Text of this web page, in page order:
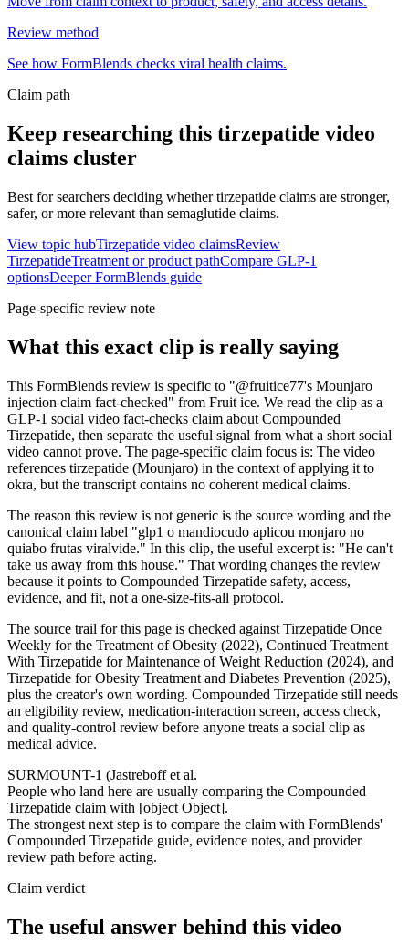
Review method
See how FormBlends checks viral health claims.
Claim path
Keep researching this tirzepatide video
claims cluster
Best for searchers deciding whether tirzepatide claims are stronger,
safer, or more relevant than semaglutide claims.
View topic hubTirzepatide video claimsReview
TirzepatideTreatment or product pathCompare GLP-1
optionsDeeper FormBlends guide
Page-specific review note
What this exact clip is really saying
This FormBlends review is specific to "@fruitice77's Mounjaro
injection claim fact-checked" from Fruit ice. We read the clip as a
GLP-1 social video fact-checks claim about Compounded
Tirzepatide, then separate the useful signal from what a short social
video cannot prove. The page-specific claim focus is: The video
references tirzepatide (Mounjaro) in the context of applying it to
okra, but the transcript contains no coherent medical claims.
The reason this review is not generic is the source wording and the
canonical claim label "glp1 o mandiocudo aplicou monjaro no
quiabo frutas viralvide." In this clip, the useful excerpt is: "He can't
take us away from this house." That wording changes the review
because it points to Compounded Tirzepatide safety, access,
evidence, and fit, not a one-size-fits-all protocol.
The source trail for this page is checked against Tirzepatide Once
Weekly for the Treatment of Obesity (2022), Continued Treatment
With Tirzepatide for Maintenance of Weight Reduction (2024), and
Tirzepatide for Obesity Treatment and Diabetes Prevention (2025),
plus the creator's own wording. Compounded Tirzepatide still needs
an eligibility review, medication-interaction screen, access check,
and quality-control review before anyone treats a social clip as
medical advice.
SURMOUNT-1 (Jastreboff et al.
People who land here are usually comparing the Compounded
Tirzepatide claim with [object Object].
The strongest next step is to compare the claim with FormBlends'
Compounded Tirzepatide guide, evidence notes, and provider
review path before acting.
Claim verdict
The useful answer behind this video